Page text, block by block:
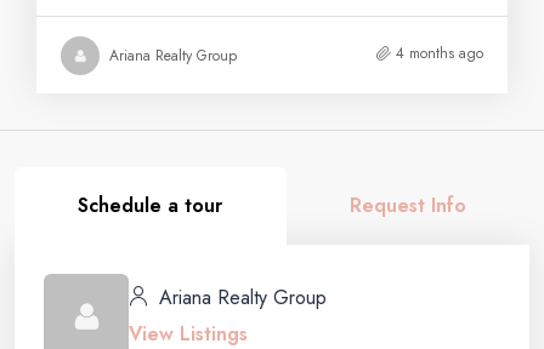
Ariana Realty Group 4 months ago
Schedule a tour Request Info
Ariana Realty Group
View Listings